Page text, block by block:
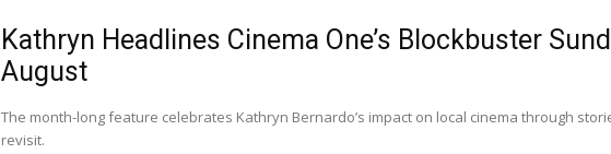
Kathryn Headlines Cinema One’s Blockbuster
August
The month-long feature celebrates Kathryn Bernardo’s impact on local cinema through
revisit.